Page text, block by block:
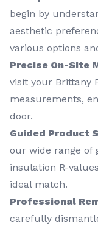
begin by
aesthetic
various options
Precise On-Site
visit your Brittany
measurements,
door.
Guided Product
our wide range of
insulation R-
ideal match.
Professional
carefully